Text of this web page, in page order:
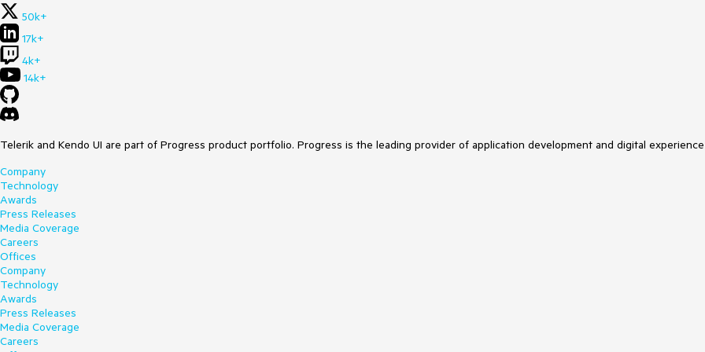
50k+
17k+
4k+
14k+
Telerik and Kendo UI are part of Progress product portfolio. Progress is the leading provider of application development and digital
Company
Technology
Awards
Press Releases
Media Coverage
Careers
Offices
Company
Technology
Awards
Press Releases
Media Coverage
Careers